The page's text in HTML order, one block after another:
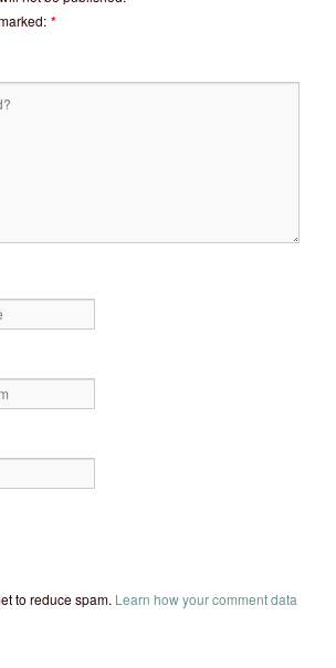
*
to reduce spam. Learn how your comment data